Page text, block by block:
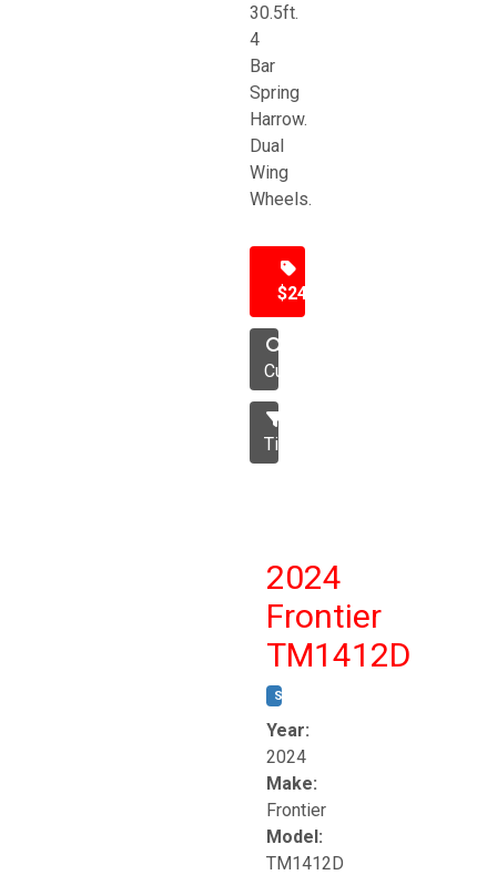
30.5ft.
4
Bar
Spring
Harrow.
Dual
Wing
Wheels.
$24,500
Cultivator
Tillage
2024
Frontier
TM1412D
STOCK #:
Year:
2024
Make:
Frontier
Model:
TM1412D